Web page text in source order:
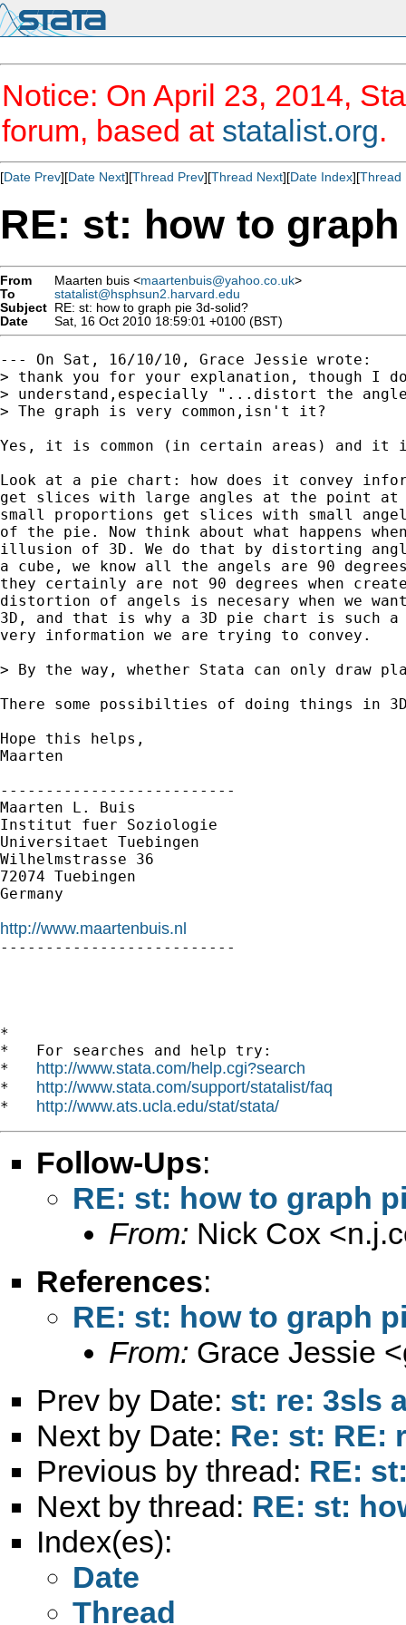
Notice: On April 23, 2014,
forum, based at statalist.org.
[Date Prev][Date Next][Thread Prev][Thread Next][Date Index][Thread
RE: st: how to
From Maarten buis <maartenbuis@yahoo.co.uk>
To
statalist@hsphsun2.harvard.edu
Subject RE: st: how to graph pie 3d-solid?
Date
Sat, 16 Oct 2010 18:59:01 +0100 (BST)
--- On Sat, 16/10/10, Grace Jessie wrote:
> thank you for your explanation, though I
> understand,especially "...distort the
> The graph is very common,isn't it?
Yes, it is common (in certain areas) and it
Look at a pie chart: how does it convey
get slices with large angles at the point
small proportions get slices with small
of the pie. Now think about what happens
illusion of 3D. We do that by distorting
a cube, we know all the angels are 90
they certainly are not 90 degrees when
distortion of angels is necesary when we
3D, and that is why a 3D pie chart is such
very information we are trying to convey.
> By the way, whether Stata can only draw
There some possibilties of doing things in
Hope this helps,
Maarten
--------------------------
Maarten L. Buis
Institut fuer Soziologie
Universitaet Tuebingen
Wilhelmstrasse 36
72074 Tuebingen
Germany
http://www.maartenbuis.nl
--------------------------
*
*   For searches and help try:
* http://www.stata.com/help.cgi?search
* http://www.stata.com/support/statalist/faq
* http://www.ats.ucla.edu/stat/stata/
Follow-Ups:
RE: st: how to graph
From: Nick Cox <
References:
RE: st: how to graph
From: Grace Jessie <
Prev by Date: st: re: 3sls
Next by Date: Re: st: RE:
Previous by thread: RE:
Next by thread: RE: st:
Index(es):
Date
Thread